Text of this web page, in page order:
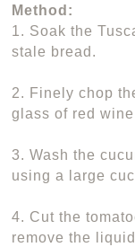
Method:
1. Soak the
stale bread.
2. Finely chop
glass of red
3. Wash the
using a large
4. Cut the
remove the